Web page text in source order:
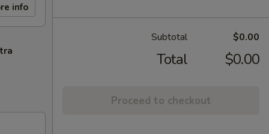
info
Subtotal $0.00
Total $0.00
Proceed to checkout